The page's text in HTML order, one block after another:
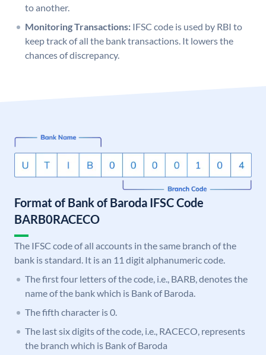
to another.
Monitoring Transactions: IFSC code is used by RBI to
keep track of all the bank transactions. It lowers the
chances of discrepancy.
Format of Bank of Baroda IFSC Code
BARB0RACECO
The IFSC code of all accounts in the same branch of the
bank is standard. It is an 11 digit alphanumeric code.
The first four letters of the code, i.e., BARB, denotes the
name of the bank which is Bank of Baroda.
The fifth character is 0.
The last six digits of the code, i.e., RACECO, represents
the branch which is Bank of Baroda